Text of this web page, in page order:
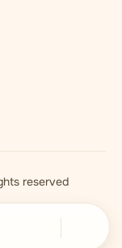
reserved